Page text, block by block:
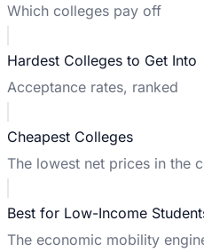
Which colleges pay off
Hardest Colleges to Get Into
Acceptance rates, ranked
Cheapest Colleges
The lowest net prices in the
Best for Low-Income
The economic mobility